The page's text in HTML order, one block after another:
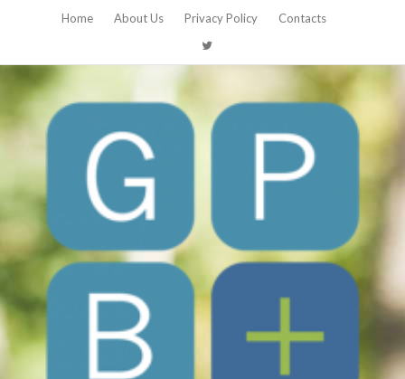
Home About Us Privacy Policy Contacts